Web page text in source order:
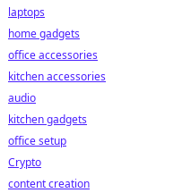
laptops
home gadgets
office accessories
kitchen accessories
audio
kitchen gadgets
office setup
Crypto
content creation